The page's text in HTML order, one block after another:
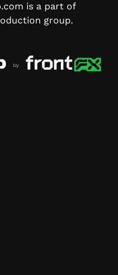
is a part of
group.